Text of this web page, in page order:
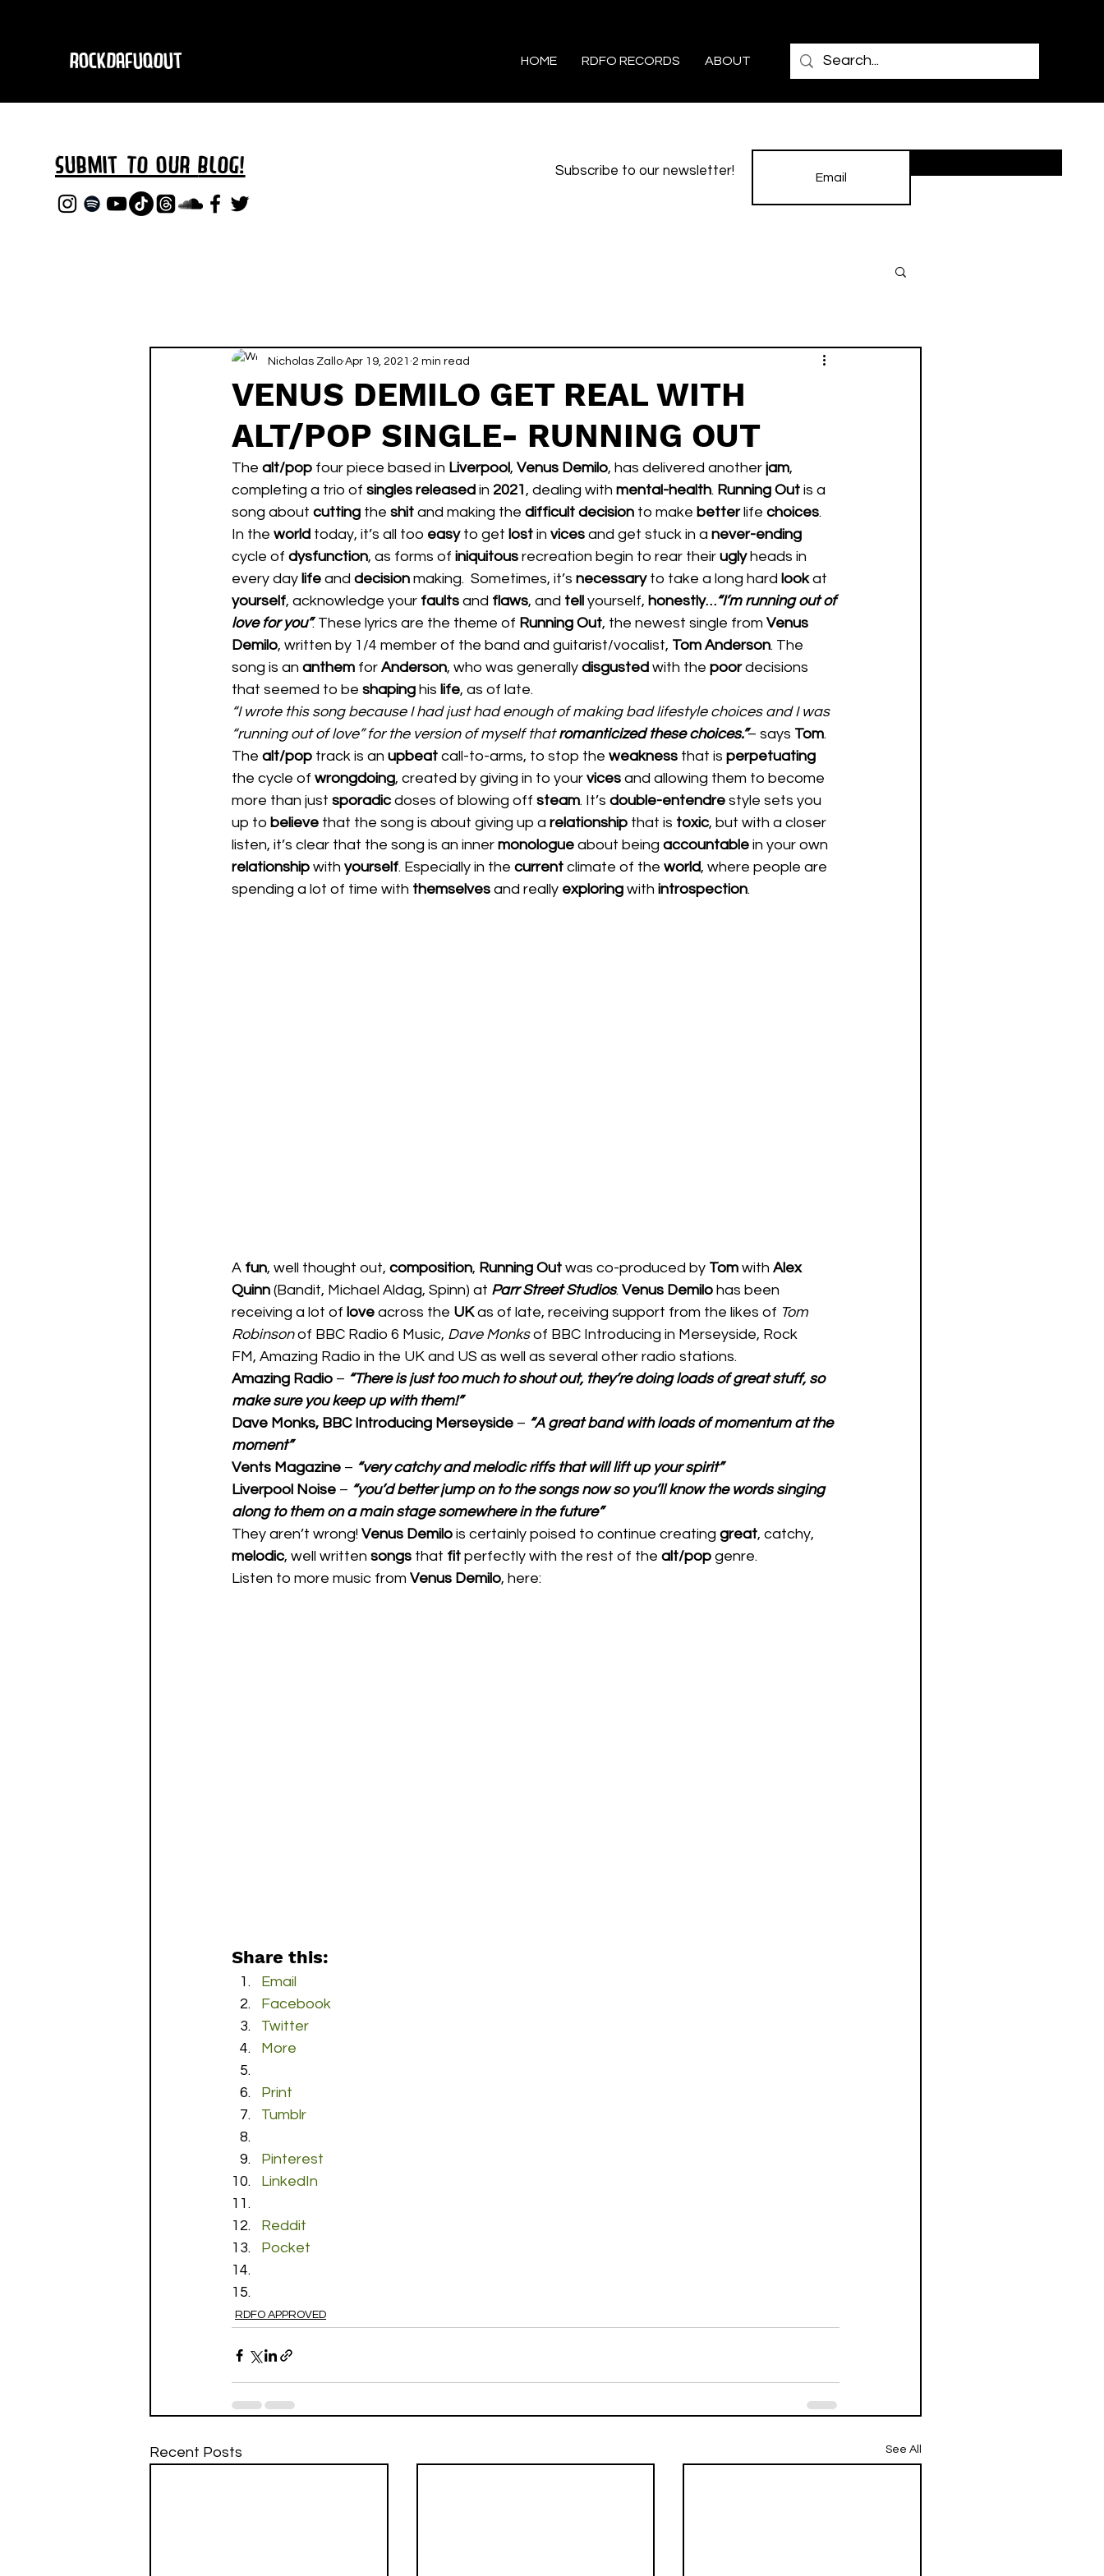
RockDafuqOut HOME RDFO RECORDS ABOUT
Submit TO oURBLOG! Subscribe to our newsletter!
VENUS DEMILO GET REAL WITH
ALT/POP SINGLE- RUNNING OUT
Nicholas Zallo Apr 19, 2021 2 min read
The alt/pop four piece based in Liverpool, Venus Demilo, has delivered another jam,
completing a trio of singles released in 2021, dealing with mental-health. Running Out is a
song about cutting the shit and making the difficult decision to make better life choices.
In the world today, it’s all too easy to get lost in vices and get stuck in a never-ending
cycle of dysfunction, as forms of iniquitous recreation begin to rear their ugly heads in
every day life and decision making.  Sometimes, it’s necessary to take a long hard look at
yourself, acknowledge your faults and flaws, and tell yourself, honestly…“I’m running out of
love for you”. These lyrics are the theme of Running Out, the newest single from Venus
Demilo, written by 1/4 member of the band and guitarist/vocalist, Tom Anderson. The
song is an anthem for Anderson, who was generally disgusted with the poor decisions
that seemed to be shaping his life, as of late.
“I wrote this song because I had just had enough of making bad lifestyle choices and I was
“running out of love” for the version of myself that romanticized these choices.”– says Tom.
The alt/pop track is an upbeat call-to-arms, to stop the weakness that is perpetuating
the cycle of wrongdoing, created by giving in to your vices and allowing them to become
more than just sporadic doses of blowing off steam. It’s double-entendre style sets you
up to believe that the song is about giving up a relationship that is toxic, but with a closer
listen, it’s clear that the song is an inner monologue about being accountable in your own
relationship with yourself. Especially in the current climate of the world, where people are
spending a lot of time with themselves and really exploring with introspection.
A fun, well thought out, composition, Running Out was co-produced by Tom with Alex
Quinn (Bandit, Michael Aldag, Spinn) at Parr Street Studios. Venus Demilo has been
receiving a lot of love across the UK as of late, receiving support from the likes of Tom
Robinson of BBC Radio 6 Music, Dave Monks of BBC Introducing in Merseyside, Rock
FM, Amazing Radio in the UK and US as well as several other radio stations.
Amazing Radio – “There is just too much to shout out, they’re doing loads of great stuff, so
make sure you keep up with them!”
Dave Monks, BBC Introducing Merseyside – “A great band with loads of momentum at the
moment”
Vents Magazine – “very catchy and melodic riffs that will lift up your spirit”
Liverpool Noise – “you’d better jump on to the songs now so you’ll know the words singing
along to them on a main stage somewhere in the future”
They aren’t wrong! Venus Demilo is certainly poised to continue creating great, catchy,
melodic, well written songs that fit perfectly with the rest of the alt/pop genre.
Listen to more music from Venus Demilo, here:
Share this:
Email
Facebook
Twitter
More
Print
Tumblr
Pinterest
LinkedIn
Reddit
Pocket
RDFO APPROVED
Recent Posts See All